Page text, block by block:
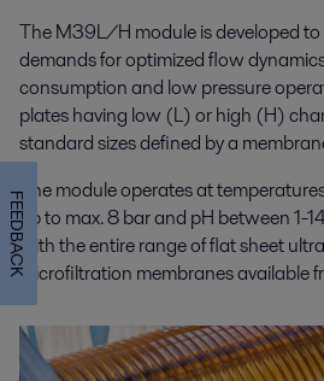
The M39L/H module is developed
demands for optimized flow
consumption and low pressure
plates having low (L) or high (H)
standard sizes defined by a
The module operates at
up to max. 8 bar and pH between 1-
with the entire range of flat sheet
microfiltration membranes available
FEEDBACK